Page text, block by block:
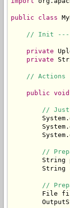
public class
// Init
private
private
//
public void
// Just
//
String
String
//
File